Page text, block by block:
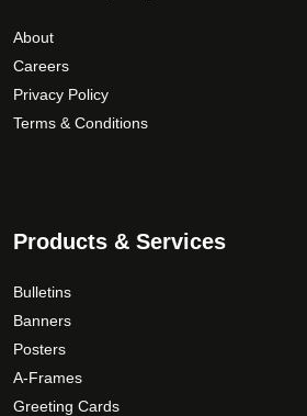
About
Careers
Privacy Policy
Terms & Conditions
Products & Services
Bulletins
Banners
Posters
A-Frames
Greeting Cards